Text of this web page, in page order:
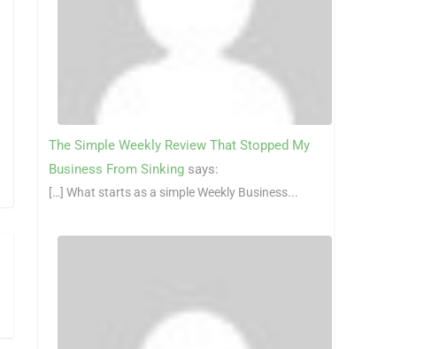
The Simple Weekly Review That Stopped My
Business From Sinking says:
[…] What starts as a simple Weekly Business...